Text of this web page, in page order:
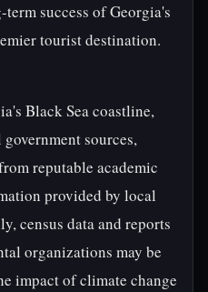
success of Georgia's
tourist destination.
Black Sea coastline,
sources,
reputable academic
provided by local
census data and reports
organizations may be
impact of climate change